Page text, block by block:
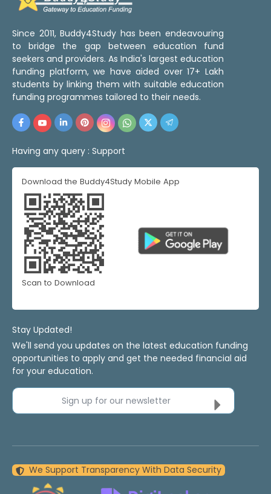
Since 2011, Buddy4Study has been endeavouring
to bridge the gap between education fund
seekers and providers. As India's largest education
funding platform, we have aided over 17+ Lakh
students by linking them with suitable education
funding programmes tailored to their needs.
Having any query : Support
Download the Buddy4Study Mobile App
Scan to Download
Stay Updated!
We'll send you updates on the latest education funding
opportunities to apply and get the needed financial aid
for your education.
Sign up for our newsletter
We Support Transparency With Data Security